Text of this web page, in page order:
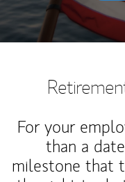
For your
than a
milestone that